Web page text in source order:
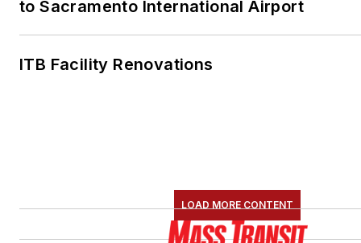
to Sacramento International Airport
ITB Facility Renovations
LOAD MORE CONTENT